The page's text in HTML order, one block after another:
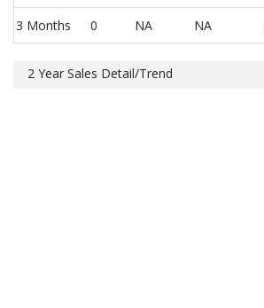
3 Months 0 NA NA
2 Year Sales Detail/Trend